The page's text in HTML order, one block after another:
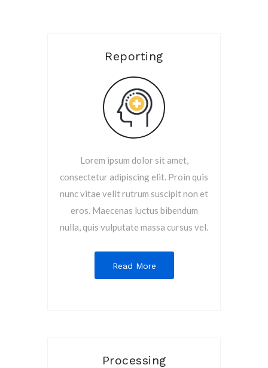
Reporting
Lorem ipsum dolor sit amet,
consectetur adipiscing elit. Proin quis
nunc vitae velit rutrum suscipit non et
eros. Maecenas luctus bibendum
nulla, quis vulputate massa cursus vel.
Read More
Processing